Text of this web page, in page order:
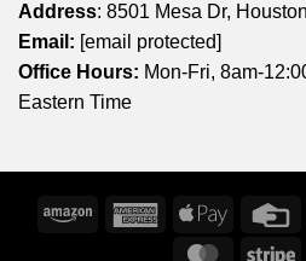
Address: 8501 Mesa Dr,
Email: [email protected]
Office Hours: Mon-Fri, 8am-
Eastern Time
Amazon
American
Express
Apple